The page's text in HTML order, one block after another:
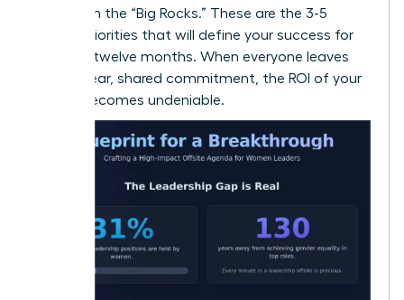
must own the “Big Rocks.” These are the 3-5
critical priorities that will define your success for
the next twelve months. When everyone leaves
with a clear, shared commitment, the ROI of your
offsite becomes undeniable.